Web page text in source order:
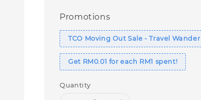
Promotions
TCO Moving Out Sale - Travel Wander
Get RM0.01 for each RM1 spent!
Quantity